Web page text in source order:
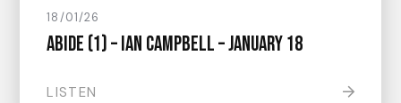
18/01/26
Abide (1) – Ian Campbell – January 18
LISTEN